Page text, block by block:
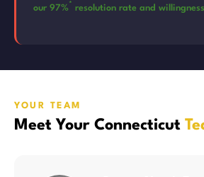
our 97%* resolution rate and
YOUR TEAM
Meet Your Connecticut